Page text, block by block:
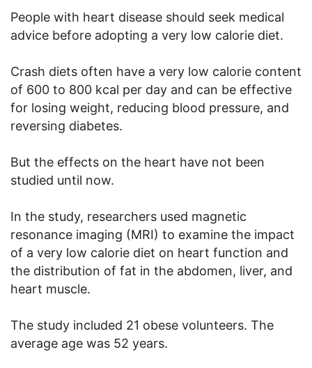
People with heart disease should seek medical
advice before adopting a very low calorie diet.
Crash diets often have a very low calorie content
of 600 to 800 kcal per day and can be effective
for losing weight, reducing blood pressure, and
reversing diabetes.
But the effects on the heart have not been
studied until now.
In the study, researchers used magnetic
resonance imaging (MRI) to examine the impact
of a very low calorie diet on heart function and
the distribution of fat in the abdomen, liver, and
heart muscle.
The study included 21 obese volunteers. The
average age was 52 years.